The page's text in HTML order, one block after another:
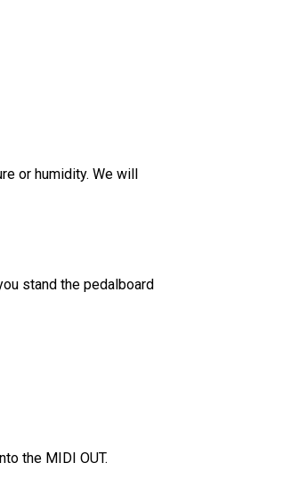
or humidity. We will
stand the pedalboard
the MIDI OUT.